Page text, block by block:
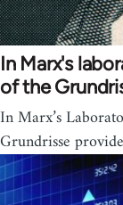
In Marx's
of the
In Marx’s
Grundrisse